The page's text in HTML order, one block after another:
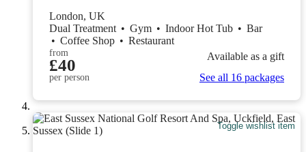
London, UK
Dual Treatment • Gym • Indoor Hot Tub • Bar
• Coffee Shop • Restaurant
from
£40
per person
Available as a gift
See all 16 packages
Toggle wishlist item